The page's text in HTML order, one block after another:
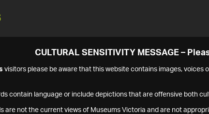
CULTURAL SENSITIVITY MESSAGE –
visitors please be aware that this website contains images, voices
contain language or include depictions that are offensive both
are not the current views of Museums Victoria and are not